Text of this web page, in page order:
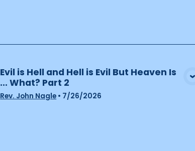
Evil is Hell and Hell is Evil But Heaven Is
... What? Part 2
Rev. John Nagle • 7/26/2026